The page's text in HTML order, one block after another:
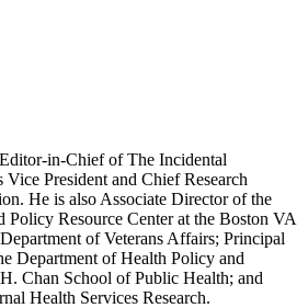
in-Chief of The Incidental
President and Chief Research
He is also Associate Director of the
Policy Resource Center at the Boston VA
of Veterans Affairs; Principal
Department of Health Policy and
Chan School of Public Health; and
Health Services Research.